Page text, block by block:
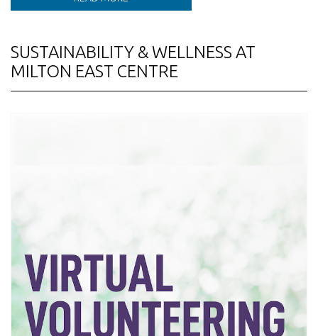
SUSTAINABILITY & WELLNESS AT
MILTON EAST CENTRE